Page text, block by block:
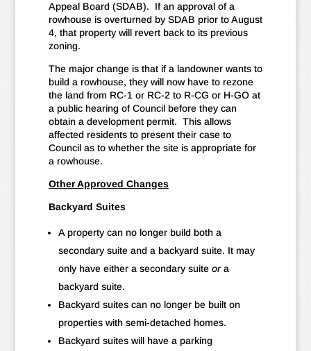
Appeal Board (SDAB). If an approval of a
rowhouse is overturned by SDAB prior to August
4, that property will revert back to its previous
zoning.
The major change is that if a landowner wants to
build a rowhouse, they will now have to rezone
the land from RC-1 or RC-2 to R-CG or H-GO at
a public hearing of Council before they can
obtain a development permit. This allows
affected residents to present their case to
Council as to whether the site is appropriate for
a rowhouse.
Other Approved Changes
Backyard Suites
A property can no longer build both a
secondary suite and a backyard suite. It may
only have either a secondary suite ora
backyard suite.
Backyard suites can no longer be built on
properties with semi-detached homes.
Backyard suites will have a parking